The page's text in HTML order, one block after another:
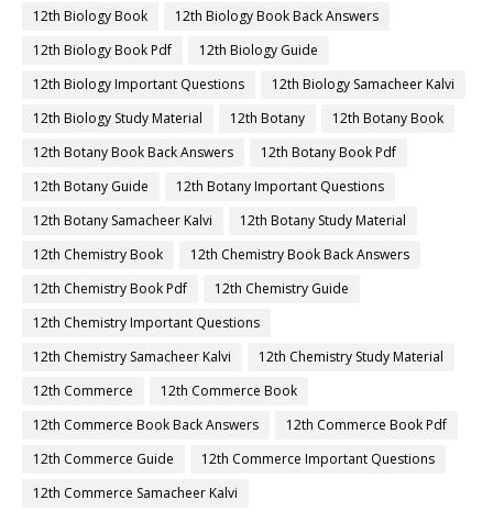
12th Biology Book
12th Biology Book Back Answers
12th Biology Book Pdf
12th Biology Guide
12th Biology Important Questions
12th Biology Samacheer Kalvi
12th Biology Study Material
12th Botany
12th Botany Book
12th Botany Book Back Answers
12th Botany Book Pdf
12th Botany Guide
12th Botany Important Questions
12th Botany Samacheer Kalvi
12th Botany Study Material
12th Chemistry Book
12th Chemistry Book Back Answers
12th Chemistry Book Pdf
12th Chemistry Guide
12th Chemistry Important Questions
12th Chemistry Samacheer Kalvi
12th Chemistry Study Material
12th Commerce
12th Commerce Book
12th Commerce Book Back Answers
12th Commerce Book Pdf
12th Commerce Guide
12th Commerce Important Questions
12th Commerce Samacheer Kalvi